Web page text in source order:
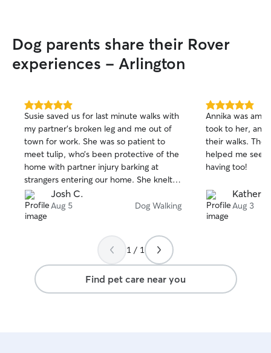
Dog parents share their Rover
experiences - Arlington
5.0
out
of
5
stars
Susie saved us for last minute walks with
my partner’s broken leg and me out of
town for work. She was so patient to
meet tulip, who’s been protective of the
home with partner injury barking at
strangers entering our home. She knelt
down and calmly waited for tulip to
settle and then did some
tricks/commands before taking her out
Josh C.
Aug 5 Dog Walking
5.0
out
of
5
stars
Annika was
took to her, and
their walks. The
helped me see
having too!
Aug 3
1 / 1
Find pet care near you